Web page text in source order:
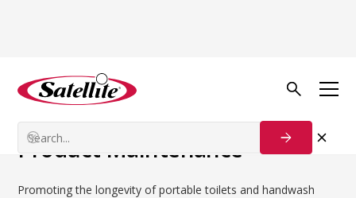
Back to Blog
Product Maintenance
Product Maintenance
Promoting the longevity of portable toilets and handwash